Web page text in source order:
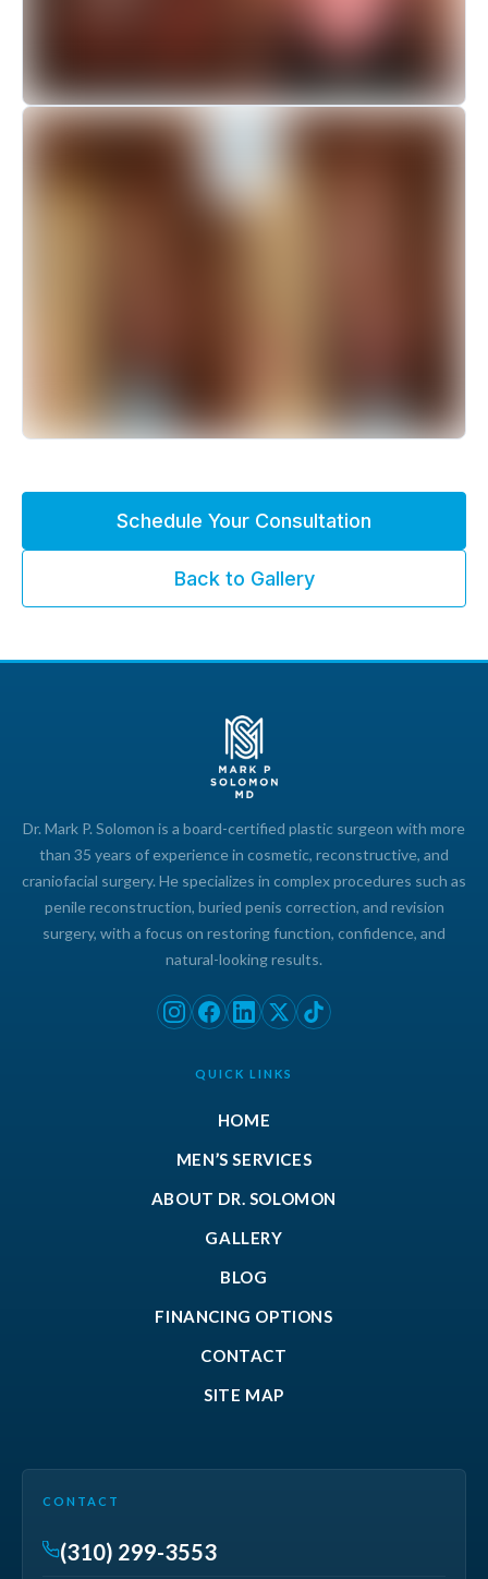
Schedule Your Consultation
Back to Gallery
Dr. Mark P. Solomon is a board-certified plastic surgeon with more
than 35 years of experience in cosmetic, reconstructive, and
craniofacial surgery. He specializes in complex procedures such as
penile reconstruction, buried penis correction, and revision
surgery, with a focus on restoring function, confidence, and
natural-looking results.
QUICK LINKS
HOME
MEN’S SERVICES
ABOUT DR. SOLOMON
GALLERY
BLOG
FINANCING OPTIONS
CONTACT
SITE MAP
CONTACT
(310) 299-3553